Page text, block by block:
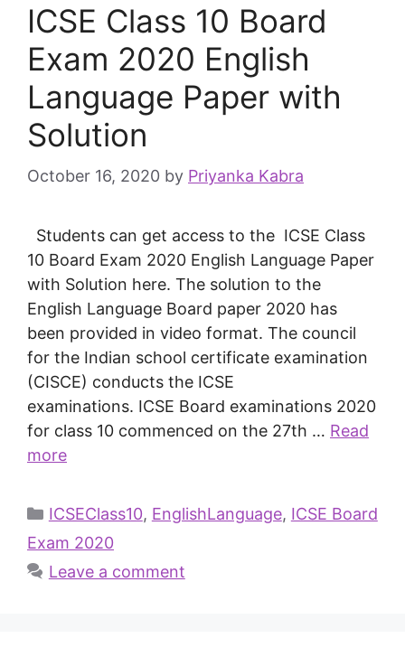
ICSE Class 10 Board
Exam 2020 English
Language Paper with
Solution
October 16, 2020 by Priyanka Kabra
Students can get access to the ICSE Class
10 Board Exam 2020 English Language Paper
with Solution here. The solution to the
English Language Board paper 2020 has
been provided in video format. The council
for the Indian school certificate examination
(CISCE) conducts the ICSE
examinations. ICSE Board examinations 2020
for class 10 commenced on the 27th … Read
more
ICSEClass10, EnglishLanguage, ICSE Board
Exam 2020
Leave a comment